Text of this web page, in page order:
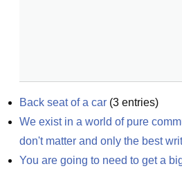
Back seat of a car (3 entries)
We exist in a world of pure
don't matter and only the best
You are going to need to get a